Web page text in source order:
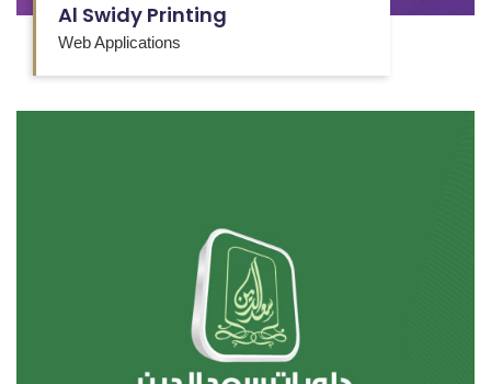
Al Swidy Printing
Web Applications